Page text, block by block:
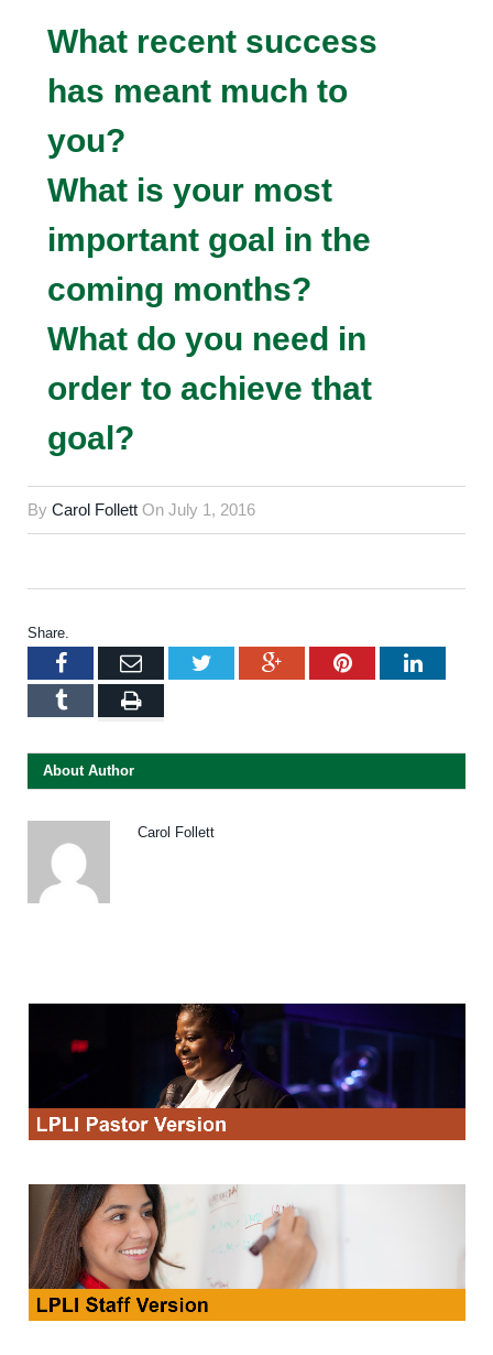
What recent success
has meant much to
you?
What is your most
important goal in the
coming months?
What do you need in
order to achieve that
goal?
By Carol Follett On July 1, 2016
Share.
FacebookEmail Twitter Google+Pinterest
Tumblr Print
About Author
Carol Follett